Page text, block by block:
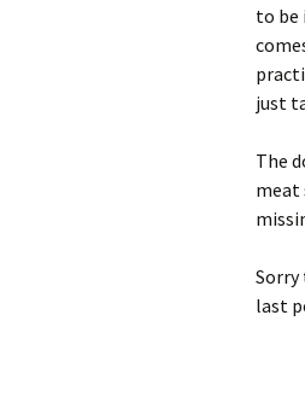
to be
just
The
meat
last